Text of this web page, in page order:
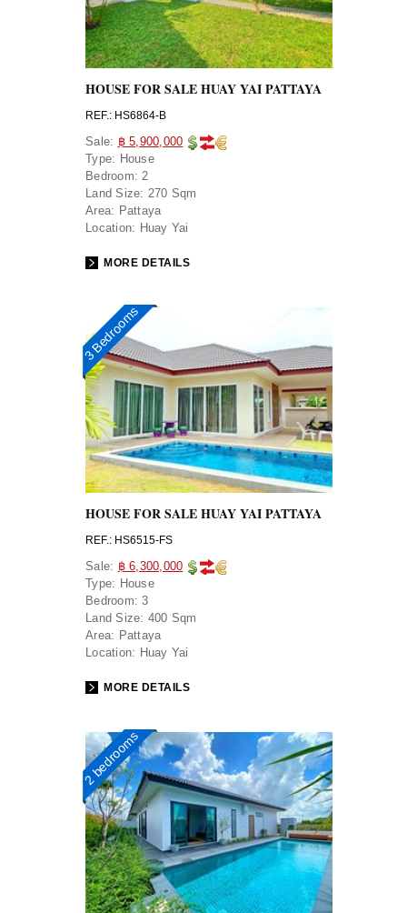
HOUSE FOR SALE HUAY YAI PATTAYA
REF.: HS6864-B
Sale: ฿ 5,900,000
Type: House
Bedroom: 2
Land Size: 270 Sqm
Area: Pattaya
Location: Huay Yai
MORE DETAILS
3 Bedrooms
HOUSE FOR SALE HUAY YAI PATTAYA
REF.: HS6515-FS
Sale: ฿ 6,300,000
Type: House
Bedroom: 3
Land Size: 400 Sqm
Area: Pattaya
Location: Huay Yai
MORE DETAILS
2 bedrooms